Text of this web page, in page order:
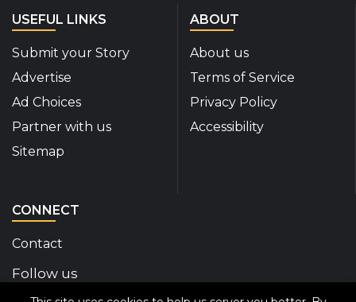
USEFUL LINKS
Submit your Story
Advertise
Ad Choices
Partner with us
Sitemap
ABOUT
About us
Terms of Service
Privacy Policy
Accessibility
CONNECT
Contact
Follow us